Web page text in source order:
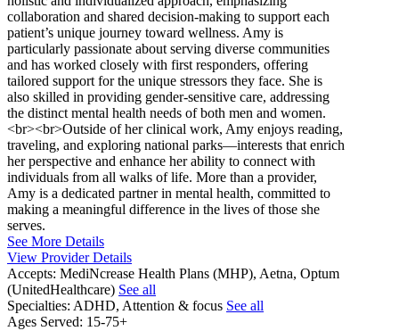
collaboration and shared decision-making to support each
patient’s unique journey toward wellness. Amy is
particularly passionate about serving diverse communities
and has worked closely with first responders, offering
tailored support for the unique stressors they face. She is
also skilled in providing gender-sensitive care, addressing
the distinct mental health needs of both men and women.
<br><br>Outside of her clinical work, Amy enjoys reading,
traveling, and exploring national parks—interests that enrich
her perspective and enhance her ability to connect with
individuals from all walks of life. More than a provider,
Amy is a dedicated partner in mental health, committed to
making a meaningful difference in the lives of those she
serves.
See More Details
View Provider Details
Accepts: MediNcrease Health Plans (MHP), Aetna, Optum
(UnitedHealthcare) See all
Specialties: ADHD, Attention & focus See all
Ages Served: 15-75+